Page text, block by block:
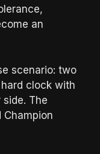
an
scenario: two
clock with
The